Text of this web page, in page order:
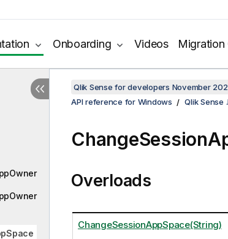
Onboarding Videos Migration
Qlik Sense for developers November
API reference for Windows
Qlik Sense
Overloads
ChangeSessionAppSpace(String)